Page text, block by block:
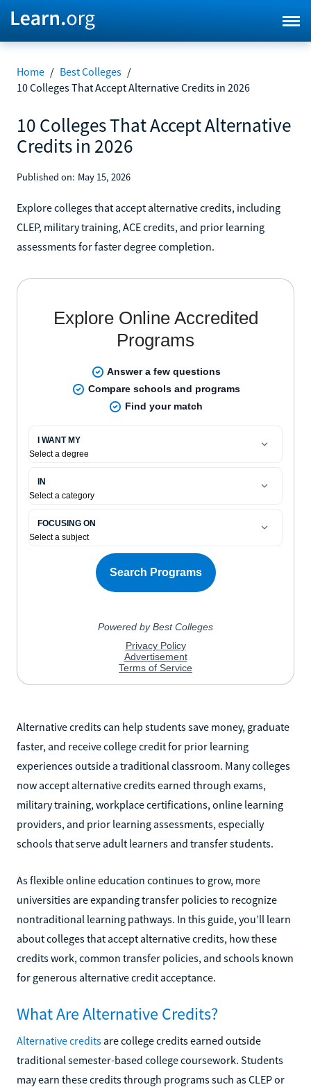
Home / Best Colleges /
10 Colleges That Accept Alternative Credits in 2026
10 Colleges That Accept Alternative
Credits in 2026
Published on: May 15, 2026
Explore colleges that accept alternative credits, including
CLEP, military training, ACE credits, and prior learning
assessments for faster degree completion.
Alternative credits can help students save money, graduate
faster, and receive college credit for prior learning
experiences outside a traditional classroom. Many colleges
now accept alternative credits earned through exams,
military training, workplace certifications, online learning
providers, and prior learning assessments, especially
schools that serve adult learners and transfer students.
As flexible online education continues to grow, more
universities are expanding transfer policies to recognize
nontraditional learning pathways. In this guide, you’ll learn
about colleges that accept alternative credits, how these
credits work, common transfer policies, and schools known
for generous alternative credit acceptance.
What Are Alternative Credits?
Alternative credits are college credits earned outside
traditional semester-based college coursework. Students
may earn these credits through programs such as CLEP or